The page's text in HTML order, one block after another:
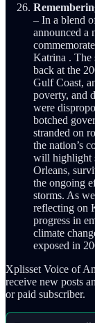
– In a blend
announced a
Katrina . The
back at the
Gulf Coast,
poverty, and
were
botched
stranded on
the nation’s
will highlight
Orleans,
the ongoing
storms. As
reflecting on
progress in
climate
exposed in
Xplisset Voice of
receive new posts
or paid subscriber.